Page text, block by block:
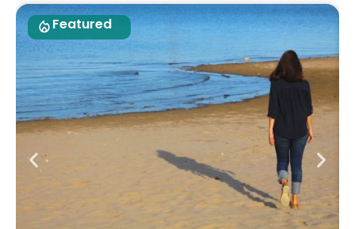
Featured